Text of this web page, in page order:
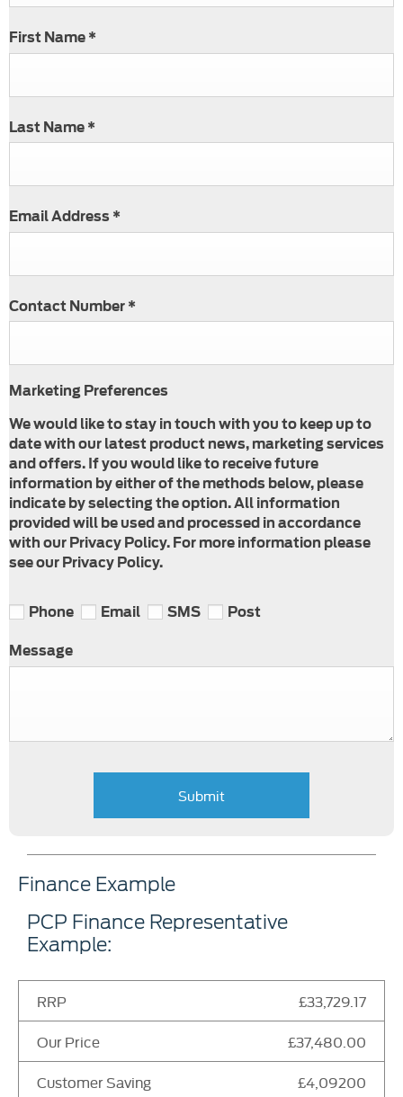
First Name *
Last Name *
Email Address *
Contact Number *
Marketing Preferences
We would like to stay in touch with you to keep up to
date with our latest product news, marketing services
and offers. If you would like to receive future
information by either of the methods below, please
indicate by selecting the option. All information
provided will be used and processed in accordance
with our Privacy Policy. For more information please
see our Privacy Policy.
Phone Email SMS Post
Message
Submit
Finance Example
PCP Finance Representative
Example:
RRP £33,729.17
Our Price £37,480.00
Customer Saving £4,09200